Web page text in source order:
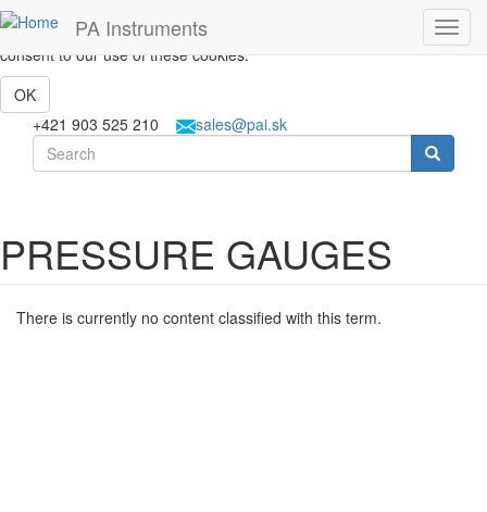
Skip to main content
This website uses cookies to help us give you the best experience
when you visit our website. By continuing to use this website, you
consent to our use of these cookies.
OK
PA Instruments
+421 903 525 210 sales@pai.sk
Search form
PRESSURE GAUGES
There is currently no content classified with this term.